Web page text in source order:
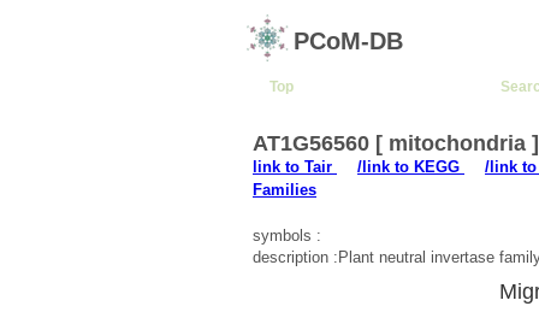
PCoM-DB
Top
AT1G56560 [ mitochondria
link to Tair /link to KEGG
/link to
Families
symbols :
description :Plant neutral invertase